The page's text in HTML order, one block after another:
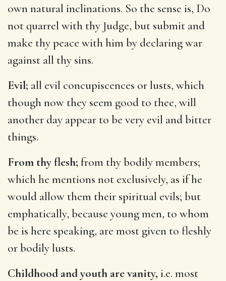
own natural inclinations. So the sense is, Do
not quarrel with thy Judge, but submit and
make thy peace with him by declaring war
against all thy sins.
Evil; all evil concupiscences or lusts, which
though now they seem good to thee, will
another day appear to be very evil and bitter
things.
From thy flesh; from thy bodily members;
which he mentions not exclusively, as if he
would allow them their spiritual evils; but
emphatically, because young men, to whom
be is here speaking, are most given to fleshly
or bodily lusts.
Childhood and youth are vanity, i.e. most